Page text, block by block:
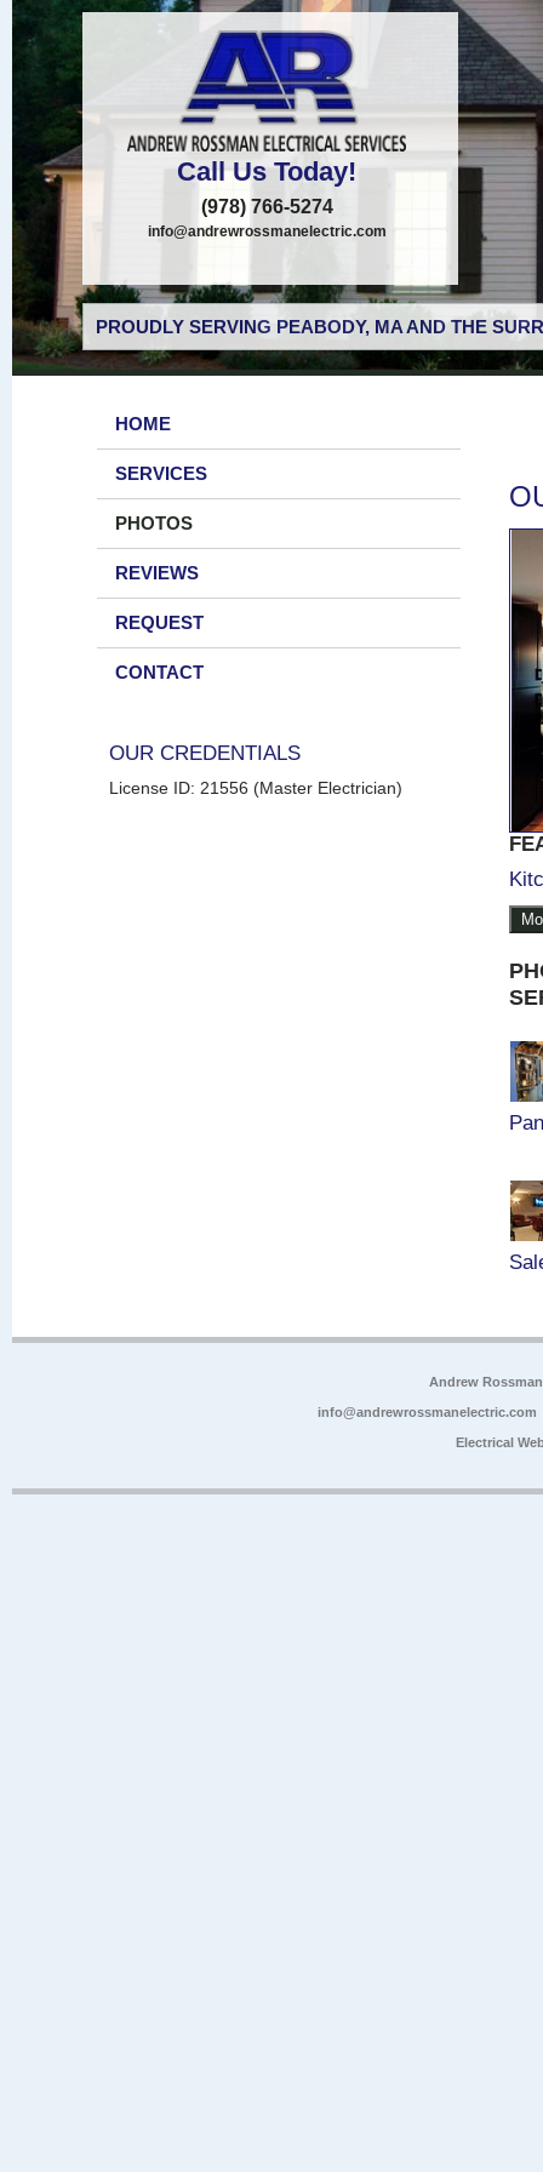
Call Us Today!
(978) 766-5274
info@andrewrossmanelectric.com
PROUDLY SERVING PEABODY, MA AND THE
HOME
SERVICES
PHOTOS
REVIEWS
REQUEST
CONTACT
OUR CREDENTIALS
License ID: 21556 (Master Electrician)
Andrew
info@andrewrossmanelectric.com
Electrical